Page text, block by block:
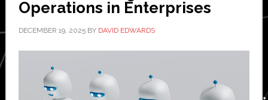
Operations in Enterprises
DECEMBER 19, 2025BY DAVID EDWARDS